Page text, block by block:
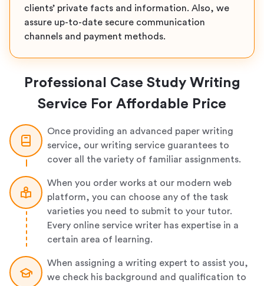
clients’ private facts and information. Also, we
assure up-to-date secure communication
channels and payment methods.
Professional Case Study Writing
Service For Affordable Price
Once providing an advanced paper writing
service, our writing service guarantees to
cover all the variety of familiar assignments.
When you order works at our modern web
platform, you can choose any of the task
varieties you need to submit to your tutor.
Every online service writer has expertise in a
certain area of learning.
When assigning a writing expert to assist you,
we check his background and qualification to